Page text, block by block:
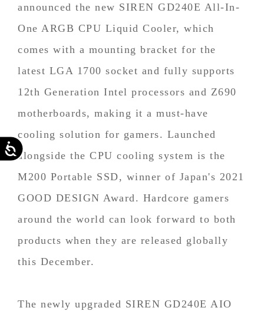
Accessibility
announced the new SIREN GD240E All-In-
One ARGB CPU Liquid Cooler, which
comes with a mounting bracket for the
latest LGA 1700 socket and fully supports
12th Generation Intel processors and Z690
motherboards, making it a must-have
cooling solution for gamers. Launched
alongside the CPU cooling system is the
M200 Portable SSD, winner of Japan's 2021
GOOD DESIGN Award. Hardcore gamers
around the world can look forward to both
products when they are released globally
this December.
The newly upgraded SIREN GD240E AIO